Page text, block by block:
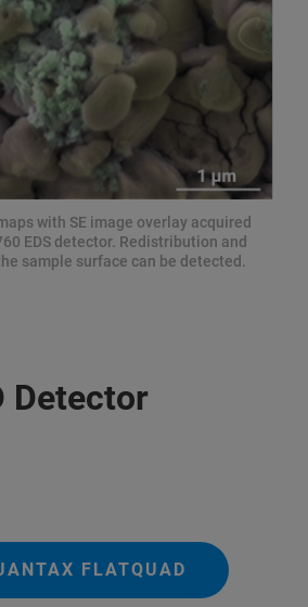
with SE image overlay acquired
EDS detector. Redistribution and
sample surface can be detected.
Detector
FLATQUAD